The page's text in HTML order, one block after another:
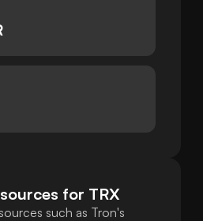
for TRX
such as Tron's